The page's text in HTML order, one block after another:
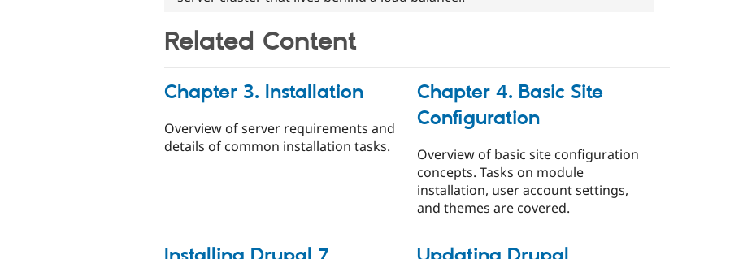
Related Content
Chapter 3. Installation
Overview of server requirements and
details of common installation tasks.
Chapter 4. Basic Site
Configuration
Overview of basic site configuration
concepts. Tasks on module
installation, user account settings,
and themes are covered.